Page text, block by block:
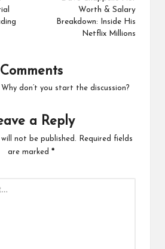
Worth & Salary
Breakdown: Inside His
Netflix Millions
Comments
don’t you start the discussion?
a Reply
not be published.
Required fields
are marked *